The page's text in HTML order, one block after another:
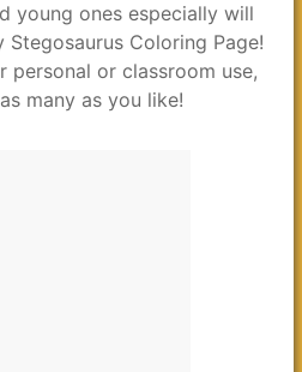
young ones especially will
Coloring Page!
personal or classroom use,
many as you like!